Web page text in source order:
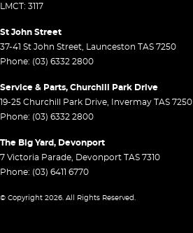
LMCT: 3117
St John Street
37-41 St John Street, Launceston TAS 7250
Phone: (03) 6332 2800
Service & Parts, Churchill Park Drive
19-25 Churchill Park Drive, Invermay TAS 7250
Phone: (03) 6332 2800
The Big Yard, Devonport
7 Victoria Parade, Devonport TAS 7310
Phone: (03) 6411 6770
© Copyright 2026. All Rights Reserved.